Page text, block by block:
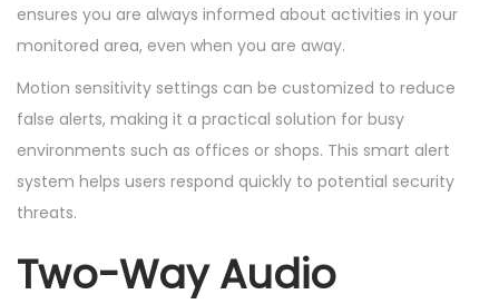
ensures you are always informed about activities in your
monitored area, even when you are away.
Motion sensitivity settings can be customized to reduce
false alerts, making it a practical solution for busy
environments such as offices or shops. This smart alert
system helps users respond quickly to potential security
threats.
Two-Way Audio